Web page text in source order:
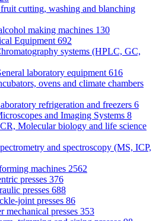
cutting, washing and blanching
making machines 130
Equipment 692
systems (HPLC, GC,
laboratory equipment 616
ovens and climate chambers
refrigeration and freezers 6
and Imaging Systems 8
Molecular biology and life science
and spectroscopy (MS, ICP,
machines 2562
presses 376
presses 688
joint presses 86
mechanical presses 353